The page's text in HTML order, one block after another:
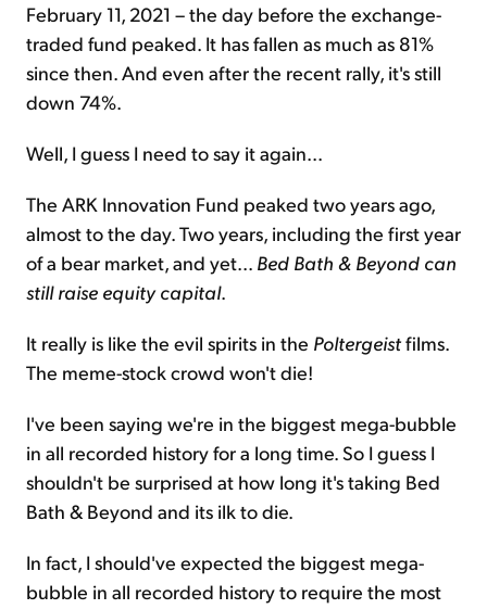
February 11, 2021 – the day before the exchange-
traded fund peaked. It has fallen as much as 81%
since then. And even after the recent rally, it's still
down 74%.
Well, I guess I need to say it again...
The ARK Innovation Fund peaked two years ago,
almost to the day. Two years, including the first year
of a bear market, and yet... Bed Bath & Beyond can
still raise equity capital.
It really is like the evil spirits in the Poltergeistfilms.
The meme-stock crowd won't die!
I've been saying we're in the biggest mega-bubble
in all recorded history for a long time. So I guess I
shouldn't be surprised at how long it's taking Bed
Bath & Beyond and its ilk to die.
In fact, I should've expected the biggest mega-
bubble in all recorded history to require the most